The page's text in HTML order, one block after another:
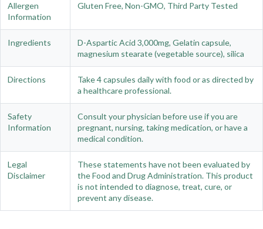
Allergen
Information
Gluten Free, Non-GMO, Third Party Tested
Ingredients
D-Aspartic Acid 3,000mg, Gelatin capsule,
magnesium stearate (vegetable source), silica
Directions
Take 4 capsules daily with food or as directed by
a healthcare professional.
Safety
Information
Consult your physician before use if you are
pregnant, nursing, taking medication, or have a
medical condition.
Legal
Disclaimer
These statements have not been evaluated by
the Food and Drug Administration. This product
is not intended to diagnose, treat, cure, or
prevent any disease.